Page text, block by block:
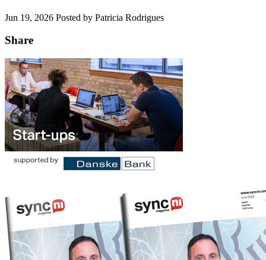
Jun 19, 2026 Posted by Patricia Rodrigues
Share